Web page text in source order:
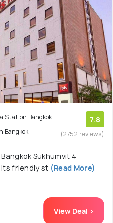
Station Bangkok
Bangkok
7.8
(2752 reviews)
Sukhumvit 4
friendly st (Read More)
View Deal >